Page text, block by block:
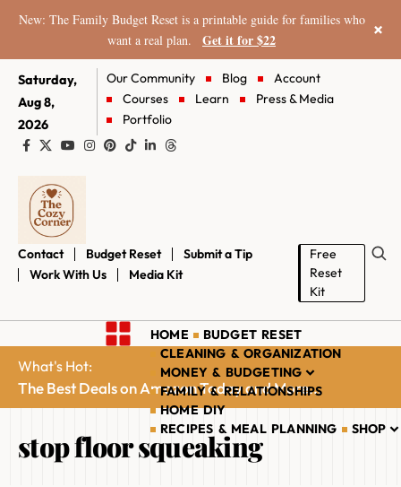
New: The Family Budget Reset is a printable guide for families who
want a real plan.
Get it for $22 ×
Saturday,
Aug 8,
2026
Our Community Blog
Account
Courses
Learn
Press & Media
Portfolio
Contact Budget Reset
Submit a Tip
Work With Us
Media Kit
Free
Reset
Kit
HOME
BUDGET RESET
CLEANING & ORGANIZATION
MONEY & BUDGETING
FAMILY & RELATIONSHIPS
HOME DIY
RECIPES & MEAL PLANNING
SHOP
What's Hot:
The Best Deals on Amazon Today and More...
stop floor squeaking